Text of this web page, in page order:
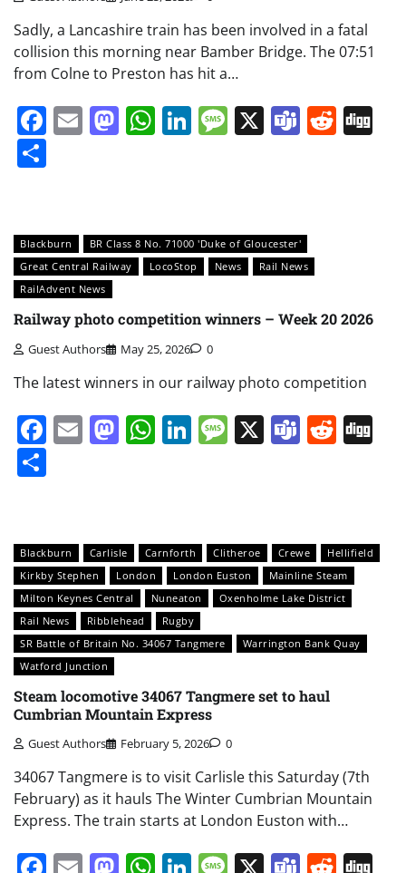
Sadly, a Lancashire train has been involved in a fatal
collision this morning near Bamber Bridge. The 07:51
from Colne to Preston has hit a…
Facebook
EmailMastodon
WhatsApp
LinkedIn
Message
X Teams
Blackburn
BR Class 8 No. 71000 'Duke of Gloucester'
Great Central Railway
LocoStop News
Rail News
RailAdvent News
Railway photo competition winners – Week 20 2026
Guest Authors May 25, 2026 0
The latest winners in our railway photo competition
Facebook
EmailMastodon
WhatsApp
LinkedIn
Message
X Teams
Blackburn Carlisle Carnforth Clitheroe Crewe
Hellifield
Kirkby Stephen
London London Euston
Mainline Steam
Milton Keynes Central
Nuneaton
Oxenholme Lake District
Rail News
Ribblehead
Rugby
SR Battle of Britain No. 34067 Tangmere
Warrington Bank Quay
Watford Junction
Steam locomotive 34067 Tangmere set to haul
Cumbrian Mountain Express
Guest Authors February 5, 2026 0
34067 Tangmere is to visit Carlisle this Saturday (7th
February) as it hauls The Winter Cumbrian Mountain
Express. The train starts at London Euston with…